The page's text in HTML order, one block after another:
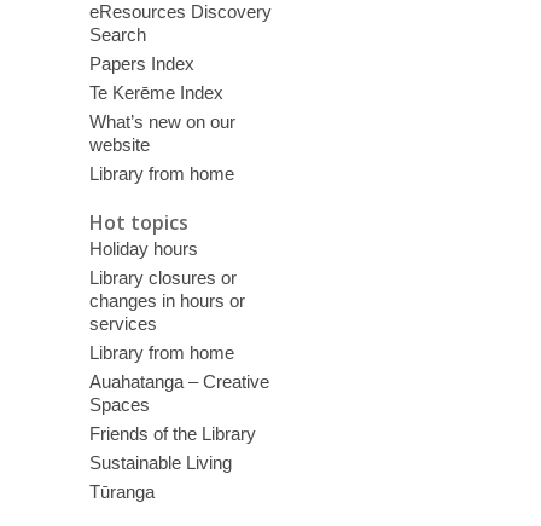
eResources Discovery
Search
Papers Index
Te Kerēme Index
What’s new on our
website
Library from home
Hot topics
Holiday hours
Library closures or
changes in hours or
services
Library from home
Auahatanga – Creative
Spaces
Friends of the Library
Sustainable Living
Tūranga